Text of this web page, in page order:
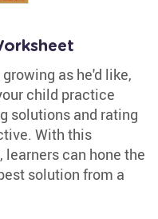
as he'd like,
child practice
solutions and rating
With this
can hone the
solution from a